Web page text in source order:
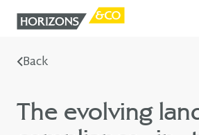
Back
The evolving